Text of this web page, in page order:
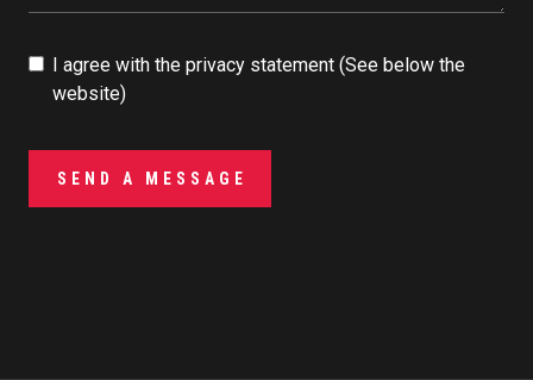
I agree with the privacy statement (See below the
website)